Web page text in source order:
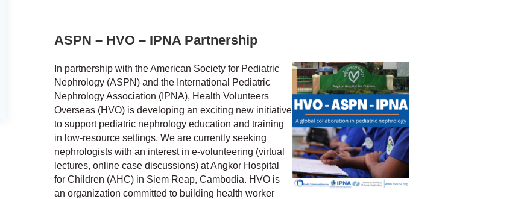
ASPN – HVO – IPNA Partnership
In partnership with the American Society for Pediatric
Nephrology (ASPN) and the International Pediatric
Nephrology Association (IPNA), Health Volunteers
Overseas (HVO) is developing an exciting new initiative
to support pediatric nephrology education and training
in low-resource settings. We are currently seeking
nephrologists with an interest in e-volunteering (virtual
lectures, online case discussions) at Angkor Hospital
for Children (AHC) in Siem Reap, Cambodia. HVO is
an organization committed to building health worker